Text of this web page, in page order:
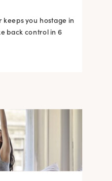
you hostage in
back control in 6